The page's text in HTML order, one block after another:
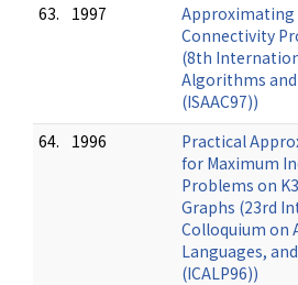
63.
1997
Approximating
Connectivity
(8th
Algorithms
(ISAAC97))
64.
1996
Practical
for Maximum
Problems on
Graphs (23rd
Colloquium on
Languages,
(ICALP96))